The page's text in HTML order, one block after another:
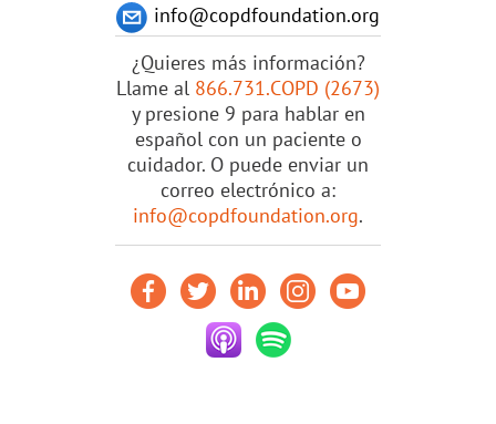
info@copdfoundation.org
¿Quieres más información?
Llame al 866.731.COPD (2673)
y presione 9 para hablar en
español con un paciente o
cuidador. O puede enviar un
correo electrónico a:
info@copdfoundation.org.